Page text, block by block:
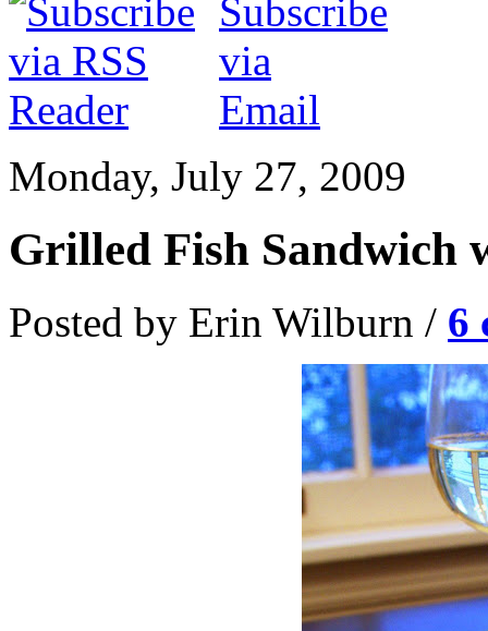
Monday, July 27, 2009
Grilled Fish Sandwich
Posted by Erin Wilburn / 6